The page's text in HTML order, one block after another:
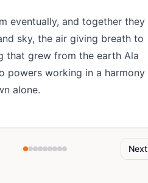
eventually, and together they
sky, the air giving breath to
that grew from the earth Ala
powers working in a harmony
alone.
Next